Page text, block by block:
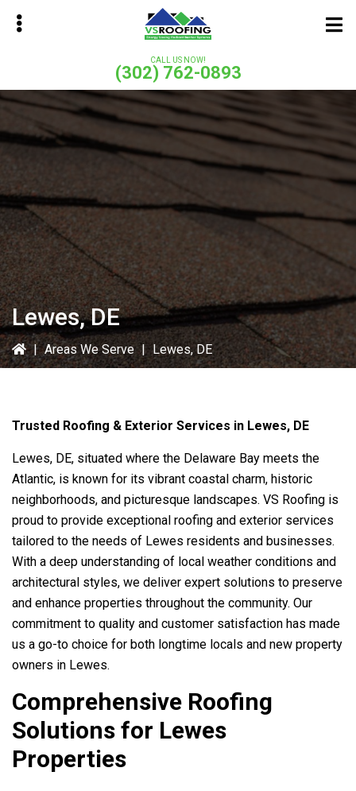
CALL US NOW!
(302) 762-0893
Lewes, DE
| Areas We Serve | Lewes, DE
Trusted Roofing & Exterior Services in Lewes, DE
Lewes, DE, situated where the Delaware Bay meets the
Atlantic, is known for its vibrant coastal charm, historic
neighborhoods, and picturesque landscapes. VS Roofing is
proud to provide exceptional roofing and exterior services
tailored to the needs of Lewes residents and businesses.
With a deep understanding of local weather conditions and
architectural styles, we deliver expert solutions to preserve
and enhance properties throughout the community. Our
commitment to quality and customer satisfaction has made
us a go-to choice for both longtime locals and new property
owners in Lewes.
Comprehensive Roofing
Solutions for Lewes
Properties